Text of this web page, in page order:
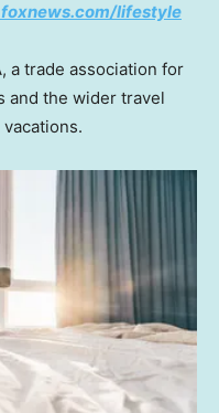
lifestyle
a trade association for
and the wider travel